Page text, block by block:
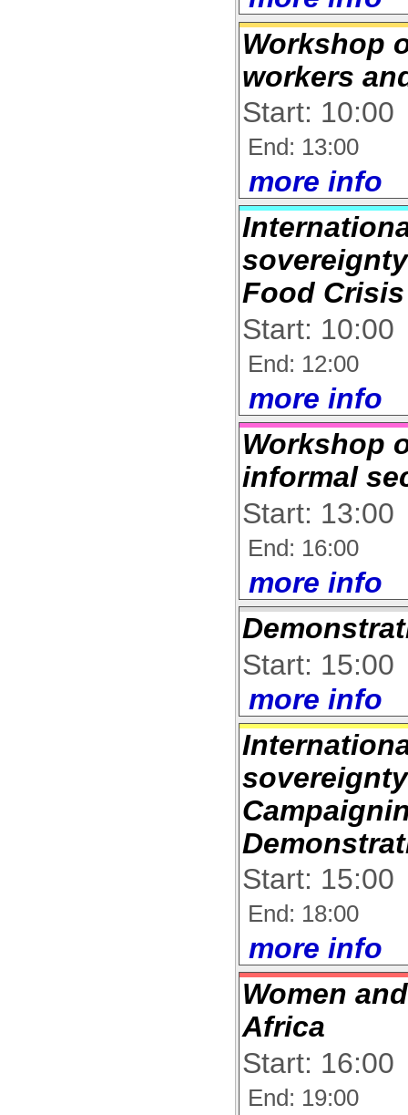
Workshop
workers
Start: 10:00
End: 13:00
more info
Food
Start: 10:00
End: 12:00
more info
Workshop
informal
Start: 13:00
End: 16:00
more info
Start: 15:00
more info
Start: 15:00
End: 18:00
more info
Women
Africa
Start: 16:00
End: 19:00